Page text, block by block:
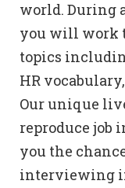
world. During
you will work
topics
HR
Our unique
reproduce job
you the
interviewing